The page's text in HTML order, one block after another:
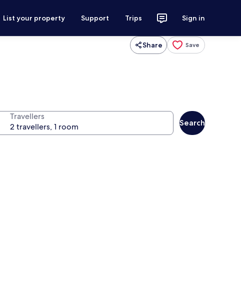
List your property Support Trips Sign in
Share Save
Travellers
Search